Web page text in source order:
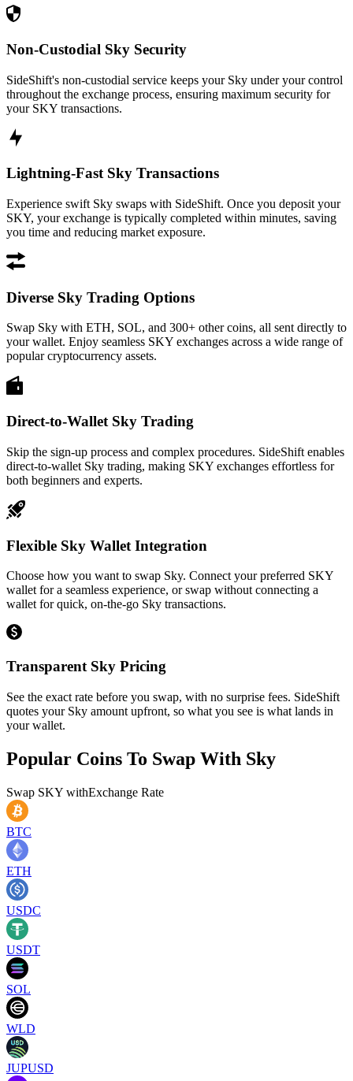
Non-Custodial Sky Security
SideShift's non-custodial service keeps your Sky under your control
throughout the exchange process, ensuring maximum security for
your SKY transactions.
Lightning-Fast Sky Transactions
Experience swift Sky swaps with SideShift. Once you deposit your
SKY, your exchange is typically completed within minutes, saving
you time and reducing market exposure.
Diverse Sky Trading Options
Swap Sky with ETH, SOL, and 300+ other coins, all sent directly to
your wallet. Enjoy seamless SKY exchanges across a wide range of
popular cryptocurrency assets.
Direct-to-Wallet Sky Trading
Skip the sign-up process and complex procedures. SideShift enables
direct-to-wallet Sky trading, making SKY exchanges effortless for
both beginners and experts.
Flexible Sky Wallet Integration
Choose how you want to swap Sky. Connect your preferred SKY
wallet for a seamless experience, or swap without connecting a
wallet for quick, on-the-go Sky transactions.
Transparent Sky Pricing
See the exact rate before you swap, with no surprise fees. SideShift
quotes your Sky amount upfront, so what you see is what lands in
your wallet.
Popular Coins To Swap With Sky
Swap SKY withExchange Rate
BTC
ETH
USDC
USDT
SOL
WLD
JUPUSD